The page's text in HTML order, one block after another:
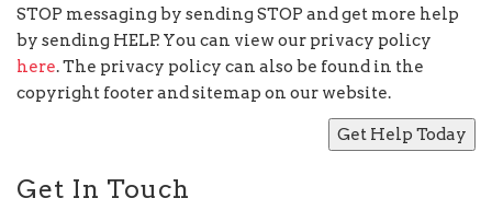
STOP messaging by sending STOP and get more help
by sending HELP. You can view our privacy policy
here. The privacy policy can also be found in the
copyright footer and sitemap on our website.
Get In Touch